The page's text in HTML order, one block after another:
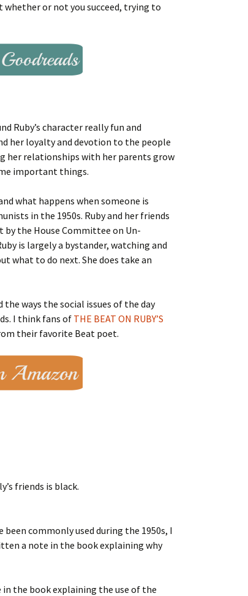
or not you succeed, trying to
Ruby’s character really fun and
her loyalty and devotion to the people
her relationships with her parents grow
important things.
what happens when someone is
in the 1950s. Ruby and her friends
by the House Committee on Un-
is largely a bystander, watching and
what to do next. She does take an
ways the social issues of the day
I think fans of THE BEAT ON RUBY’S
their favorite Beat poet.
friends is black.
been commonly used during the 1950s, I
a note in the book explaining why
in the book explaining the use of the